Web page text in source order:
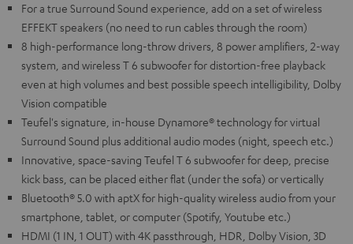
For a true Surround Sound experience, add on a set of wireless
EFFEKT speakers (no need to run cables through the room)
8 high-performance long-throw drivers, 8 power amplifiers, 2-way
system, and wireless T 6 subwoofer for distortion-free playback
even at high volumes and best possible speech intelligibility, Dolby
Vision compatible
Teufel's signature, in-house Dynamore® technology for virtual
Surround Sound plus additional audio modes (night, speech etc.)
Innovative, space-saving Teufel T 6 subwoofer for deep, precise
kick bass, can be placed either flat (under the sofa) or vertically
Bluetooth® 5.0 with aptX for high-quality wireless audio from your
smartphone, tablet, or computer (Spotify, Youtube etc.)
HDMI (1 IN, 1 OUT) with 4K passthrough, HDR, Dolby Vision, 3D